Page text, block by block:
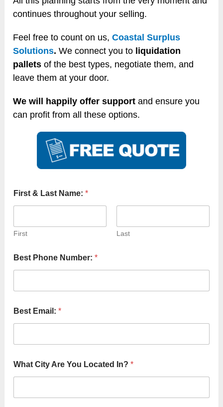
continues throughout your selling.
Feel free to count on us,Coastal Surplus
Solutions.We connect you to liquidation
pallets of the best types, negotiate them, and
leave them at your door.
We will happily offer support and ensure you
can profit from all these options.
First & Last Name:*
First Last
Best Phone Number:*
Best Email:*
What City Are You Located In?*